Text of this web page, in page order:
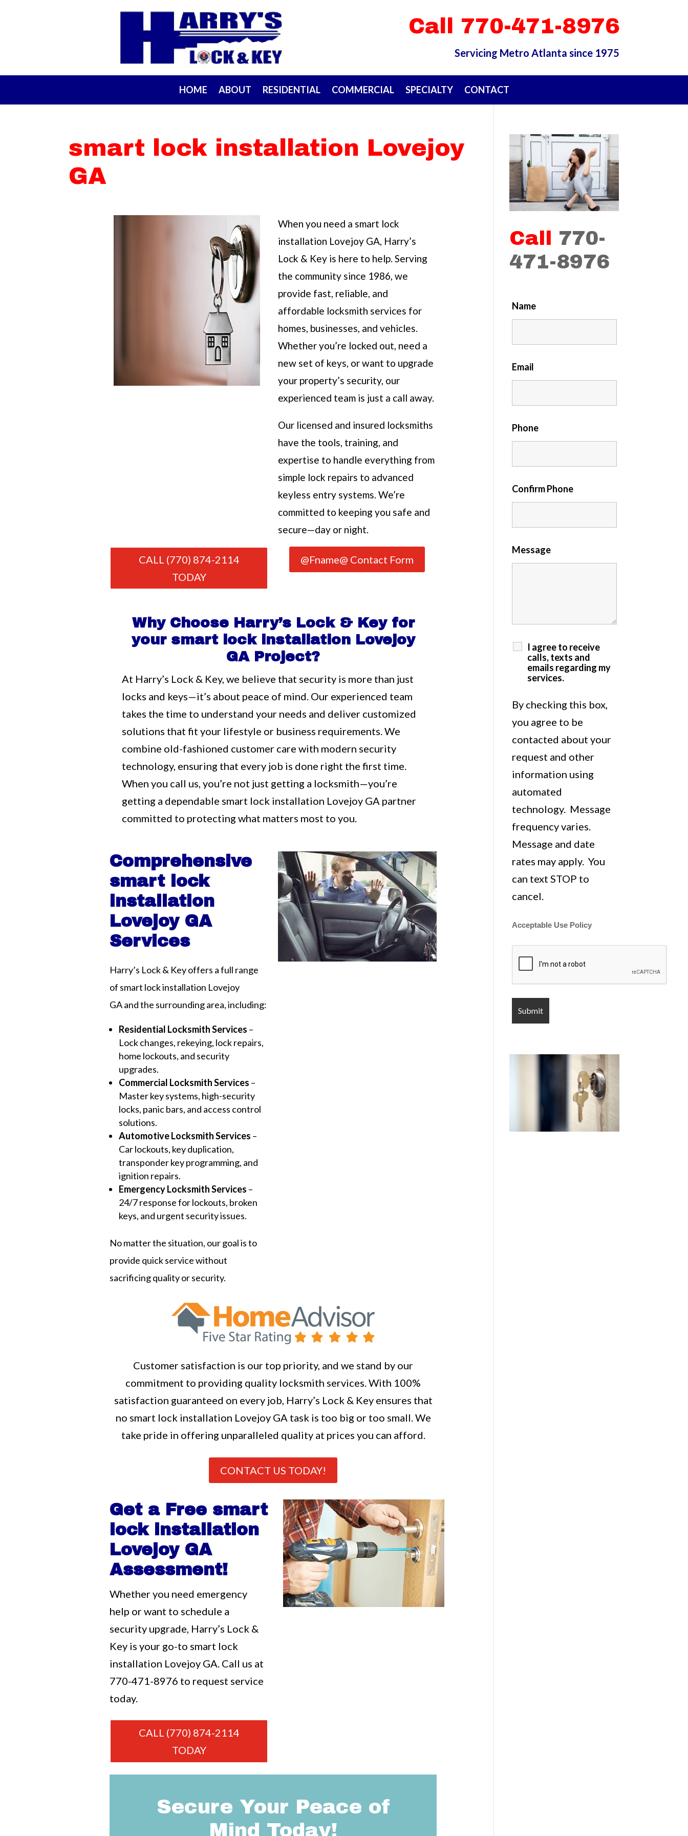
Call 770-471-8976
Servicing Metro Atlanta since 1975
HOME ABOUT RESIDENTIAL COMMERCIAL SPECIALTY CONTACT
smart lock installation Lovejoy
GA
When you need a smart lock
installation Lovejoy GA, Harry’s
Lock & Key is here to help. Serving
the community since 1986, we
provide fast, reliable, and
affordable locksmith services for
homes, businesses, and vehicles.
Whether you’re locked out, need a
new set of keys, or want to upgrade
your property’s security, our
experienced team is just a call away.
Our licensed and insured locksmiths
have the tools, training, and
expertise to handle everything from
simple lock repairs to advanced
keyless entry systems. We’re
committed to keeping you safe and
secure—day or night.
CALL (770) 874-2114
TODAY
@Fname@ Contact Form
Why Choose Harry’s Lock & Key for
your smart lock installation Lovejoy
GA Project?
At Harry’s Lock & Key, we believe that security is more than just
locks and keys—it’s about peace of mind. Our experienced team
takes the time to understand your needs and deliver customized
solutions that fit your lifestyle or business requirements. We
combine old-fashioned customer care with modern security
technology, ensuring that every job is done right the first time.
When you call us, you’re not just getting a locksmith—you’re
getting a dependable smart lock installation Lovejoy GA partner
committed to protecting what matters most to you.
Comprehensive
smart lock
installation
Lovejoy GA
Services
Harry’s Lock & Key offers a full range
of smart lock installation Lovejoy
GA and the surrounding area, including:
Residential Locksmith Services –
Lock changes, rekeying, lock repairs,
home lockouts, and security
upgrades.
Commercial Locksmith Services –
Master key systems, high-security
locks, panic bars, and access control
solutions.
Automotive Locksmith Services –
Car lockouts, key duplication,
transponder key programming, and
ignition repairs.
Emergency Locksmith Services –
24/7 response for lockouts, broken
keys, and urgent security issues.
No matter the situation, our goal is to
provide quick service without
sacrificing quality or security.
Customer satisfaction is our top priority, and we stand by our
commitment to providing quality locksmith services. With 100%
satisfaction guaranteed on every job, Harry’s Lock & Key ensures that
no smart lock installation Lovejoy GA task is too big or too small. We
take pride in offering unparalleled quality at prices you can afford.
CONTACT US TODAY!
Get a Free smart
lock installation
Lovejoy GA
Assessment!
Whether you need emergency
help or want to schedule a
security upgrade, Harry’s Lock &
Key is your go-to smart lock
installation Lovejoy GA. Call us at
770-471-8976 to request service
today.
CALL (770) 874-2114
TODAY
Secure Your Peace of
Mind Today!
Call 770-
471-8976
Name
Email
Phone
Confirm Phone
Message
I agree to receive
calls, texts and
emails regarding my
services.
By checking this box,
you agree to be
contacted about your
request and other
information using
automated
technology. Message
frequency varies.
Message and date
rates may apply. You
can text STOP to
cancel.
Acceptable Use Policy